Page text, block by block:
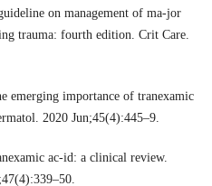
on management of ma-jor
trauma: fourth edition. Crit Care.
importance of tranexamic
2020 Jun;45(4):445–9.
ac-id: a clinical review.